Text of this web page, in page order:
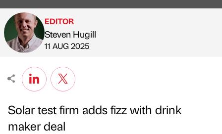
Published by
EDITOR
Steven Hugill
on
11 AUG 2025
Solar test firm adds fizz with drink
maker deal